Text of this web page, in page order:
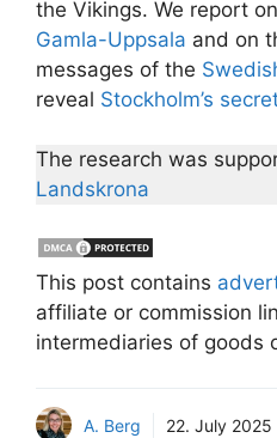
the Vikings. We report on
Gamla-Uppsala and on
messages of the
reveal Stockholm’s
The research was
Landskrona
This post contains
affiliate or commission
intermediaries of goods
A. Berg 22. July 2025